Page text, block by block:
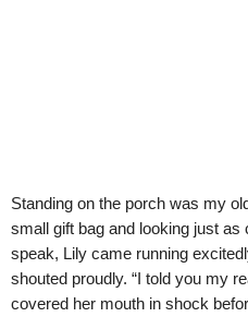
Standing on the porch was my
small gift bag and looking just
speak, Lily came running
shouted proudly. “I told you my
covered her mouth in shock